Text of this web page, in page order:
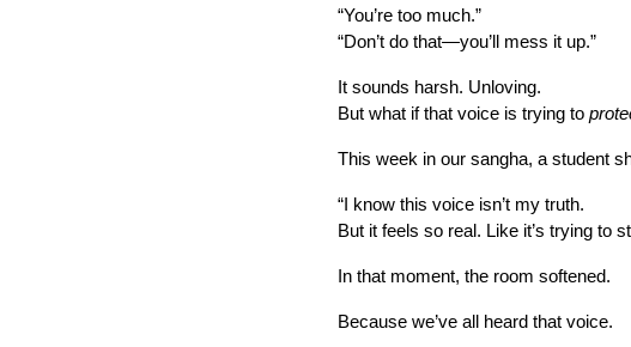
“You’re too much.”
“Don’t do that—you’ll mess it up.”
It sounds harsh. Unloving.
But what if that voice is trying to
This week in our sangha, a student
“I know this voice isn’t my truth.
But it feels so real. Like it’s trying to
In that moment, the room softened.
Because we’ve all heard that voice.